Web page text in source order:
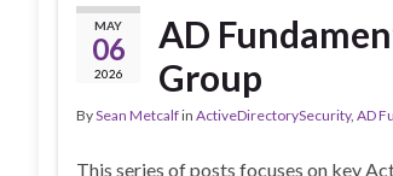
MAY
06
2026
AD
Group
BySean Metcalfin ActiveDirectorySecurity, AD
This series of posts focuses on key